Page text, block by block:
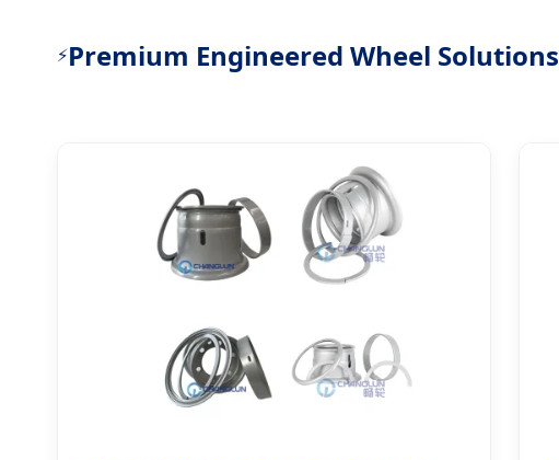
⚡Premium Engineered Wheel Solutions